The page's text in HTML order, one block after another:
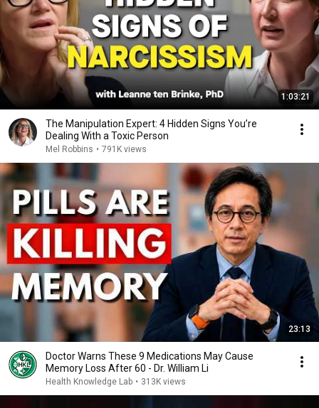
1:03:21
The Manipulation Expert: 4 Hidden Signs You’re
Dealing With a Toxic Person
Mel Robbins • 791K views
23:13
Doctor Warns These 9 Medications May Cause
Memory Loss After 60 - Dr. William Li
Health Knowledge Lab • 313K views